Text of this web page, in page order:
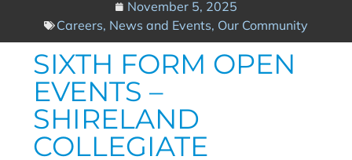
November 5, 2025
Careers, News and Events, Our Community
SIXTH FORM OPEN
EVENTS –
SHIRELAND
COLLEGIATE